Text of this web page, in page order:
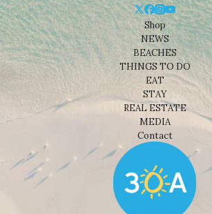
Shop
NEWS
BEACHES
THINGS TO DO
EAT
STAY
REAL ESTATE
MEDIA
Contact